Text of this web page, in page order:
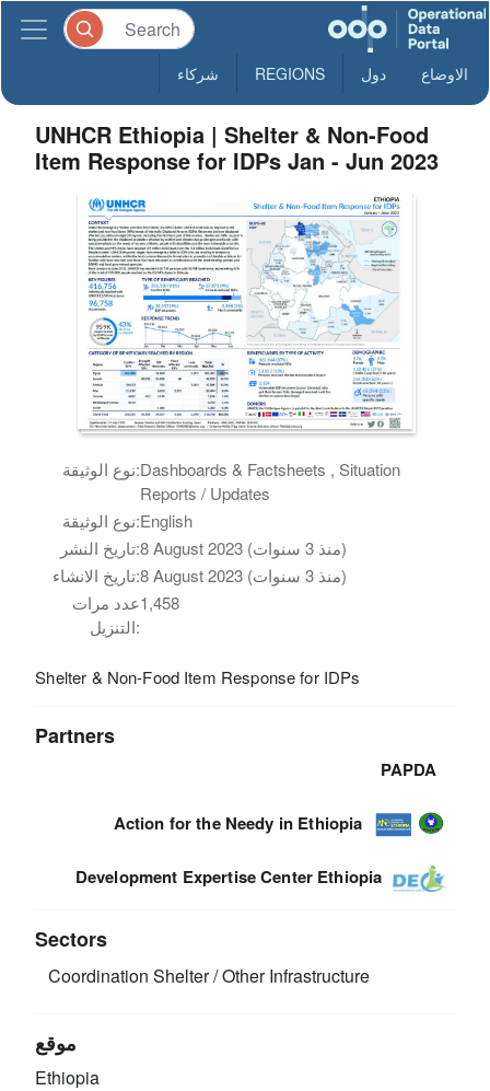
الاوضاع دول REGIONS شركاء
UNHCR Ethiopia | Shelter & Non-Food
Item Response for IDPs Jan - Jun 2023
نوع الوثيقة:Dashboards & Factsheets , Situation
Reports / Updates
نوع الوثيقة:English
تاريخ النشر:
8 August 2023 (منذ 3 سنوات)
تاريخ الانشاء:
8 August 2023 (منذ 3 سنوات)
عدد مرات
التنزيل:
1,458
Shelter & Non-Food Item Response for IDPs
Partners
PAPDA
Action for the Needy in Ethiopia
Development Expertise Center Ethiopia
Sectors
Coordination Shelter / Other Infrastructure
موقع
Ethiopia